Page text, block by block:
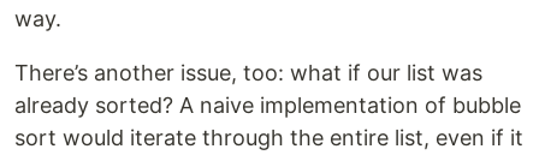
way.
There’s another issue, too: what if our list was
already sorted? A naive implementation of bubble
sort would iterate through the entire list, even if it